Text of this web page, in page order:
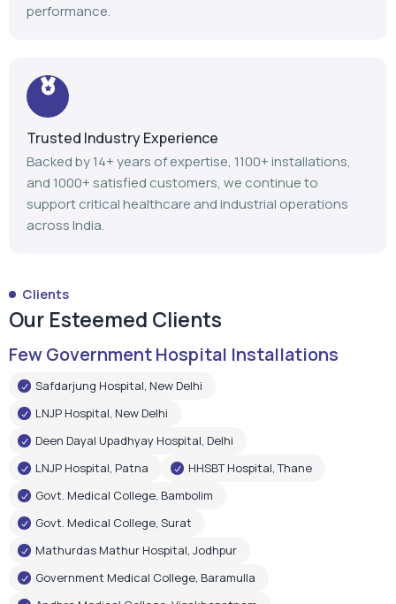
performance.
Trusted Industry Experience
Backed by 14+ years of expertise, 1100+ installations,
and 1000+ satisfied customers, we continue to
support critical healthcare and industrial operations
across India.
Clients
Our Esteemed Clients
Few Government Hospital Installations
Safdarjung Hospital, New Delhi
LNJP Hospital, New Delhi
Deen Dayal Upadhyay Hospital, Delhi
LNJP Hospital, Patna
HHSBT Hospital, Thane
Govt. Medical College, Bambolim
Govt. Medical College, Surat
Mathurdas Mathur Hospital, Jodhpur
Government Medical College, Baramulla